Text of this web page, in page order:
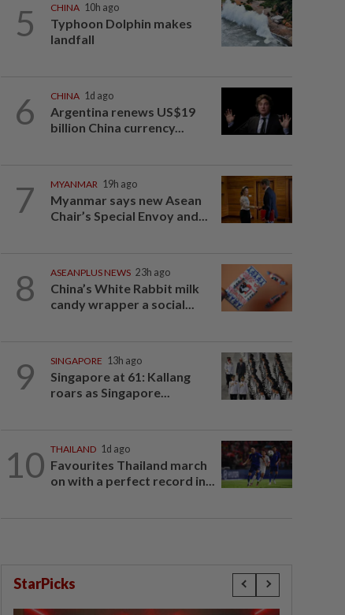
5 CHINA 10h ago
Typhoon Dolphin makes
landfall
6 CHINA 1d ago
Argentina renews US$19
billion China currency...
7 MYANMAR 19h ago
Myanmar says new Asean
Chair’s Special Envoy and...
8 ASEANPLUS NEWS 23h ago
China’s White Rabbit milk
candy wrapper a social...
9 SINGAPORE 13h ago
Singapore at 61: Kallang
roars as Singapore...
10 THAILAND 1d ago
Favourites Thailand march
on with a perfect record in...
StarPicks